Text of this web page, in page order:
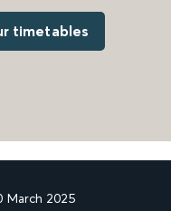
timetables
March 2025